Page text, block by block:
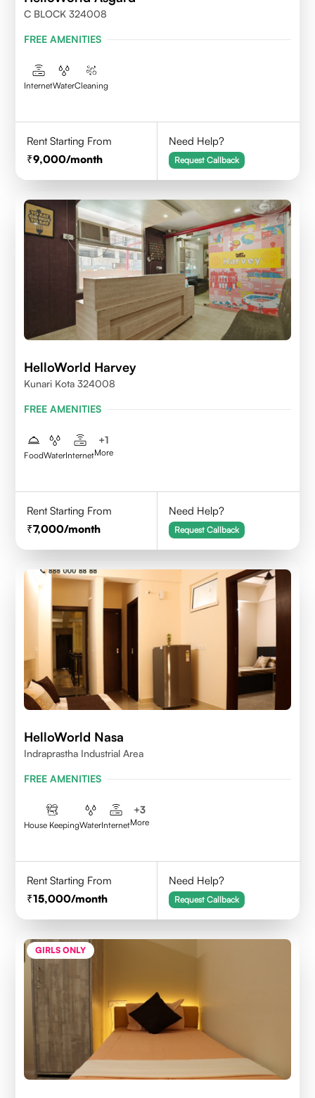
C BLOCK 324008
FREE AMENITIES
InternetWaterCleaning
Rent Starting From
9,000/month
Need Help?
Request Callback
HelloWorld Harvey
Kunari Kota 324008
FREE AMENITIES
FoodWaterInternet
+1
More
Rent Starting From
7,000/month
Need Help?
Request Callback
HelloWorld Nasa
Indraprastha Industrial Area
FREE AMENITIES
House KeepingWaterInternet
+3
More
Rent Starting From
15,000/month
Need Help?
Request Callback
GIRLS ONLY